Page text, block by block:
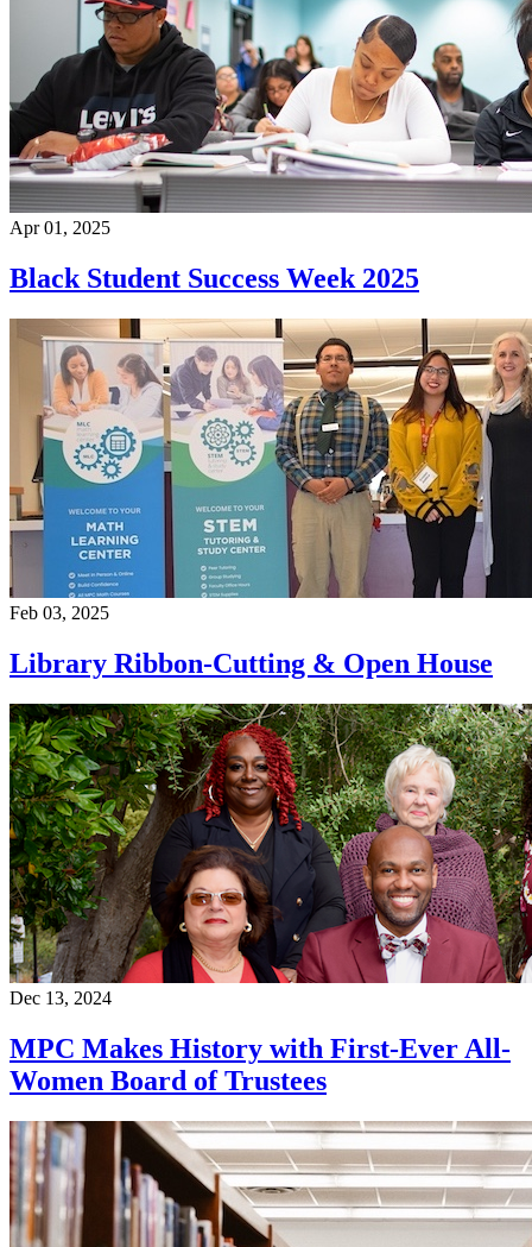
Apr 01, 2025
Black Student Success Week 2025
Feb 03, 2025
Library Ribbon-Cutting & Open House
Dec 13, 2024
MPC Makes History with First-Ever All-
Women Board of Trustees